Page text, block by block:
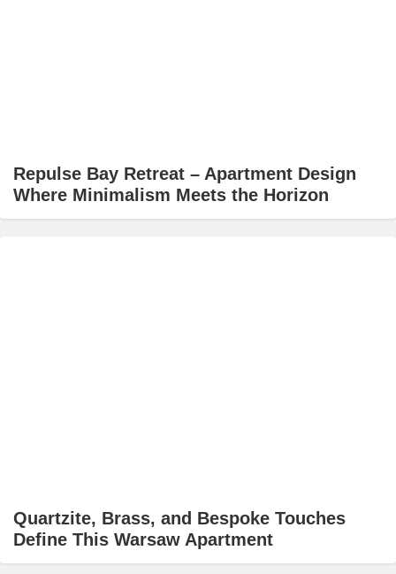
Repulse Bay Retreat – Apartment Design
Where Minimalism Meets the Horizon
Quartzite, Brass, and Bespoke Touches
Define This Warsaw Apartment